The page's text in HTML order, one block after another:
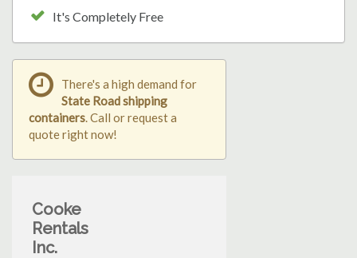
It's Completely Free
There's a high demand for
State Road shipping
containers. Call or request a
quote right now!
Cooke
Rentals
Inc.